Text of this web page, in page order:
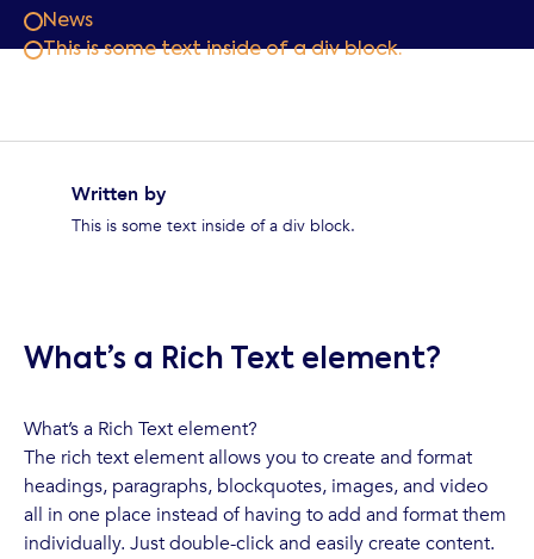
News
This is some text inside of a div block.
Written by
This is some text inside of a div block.
What’s a Rich Text element?
What’s a Rich Text element?
The rich text element allows you to create and format
headings, paragraphs, blockquotes, images, and video
all in one place instead of having to add and format them
individually. Just double-click and easily create content.